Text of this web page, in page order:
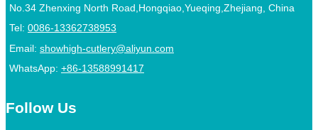
No.34 Zhenxing North Road,Hongqiao,Yueqing,Zhejiang, China
Tel: 0086-13362738953
Email: showhigh-cutlery@aliyun.com
WhatsApp: +86-13588991417
Follow Us